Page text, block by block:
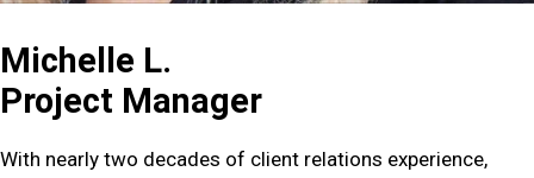
Michelle L.
Project Manager
With nearly two decades of client relations experience,